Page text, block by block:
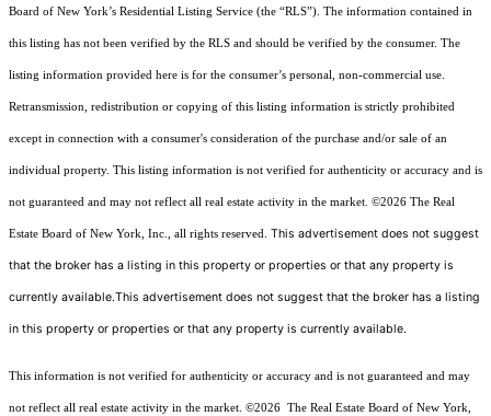
Board of New York’s Residential Listing Service (the “RLS”). The information contained in
this listing has not been verified by the RLS and should be verified by the consumer. The
listing information provided here is for the consumer’s personal, non-commercial use.
Retransmission, redistribution or copying of this listing information is strictly prohibited
except in connection with a consumer's consideration of the purchase and/or sale of an
individual property. This listing information is not verified for authenticity or accuracy and is
not guaranteed and may not reflect all real estate activity in the market. ©2026 The Real
Estate Board of New York, Inc., all rights reserved. This advertisement does not suggest
that the broker has a listing in this property or properties or that any property is
currently available.This advertisement does not suggest that the broker has a listing
in this property or properties or that any property is currently available.
This information is not verified for authenticity or accuracy and is not guaranteed and may
not reflect all real estate activity in the market. ©2026 The Real Estate Board of New York,